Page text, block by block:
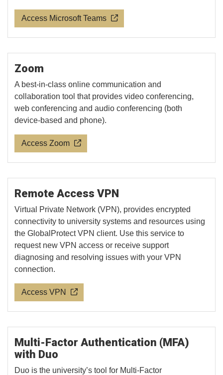
Access Microsoft Teams
Zoom
A best-in-class online communication and
collaboration tool that provides video conferencing,
web conferencing and audio conferencing (both
device-based and phone).
Access Zoom
Remote Access VPN
Virtual Private Network (VPN), provides encrypted
connectivity to university systems and resources using
the GlobalProtect VPN client. Use this service to
request new VPN access or receive support
diagnosing and resolving issues with your VPN
connection.
Access VPN
Multi-Factor Authentication (MFA)
with Duo
Duo is the university’s tool for Multi-Factor